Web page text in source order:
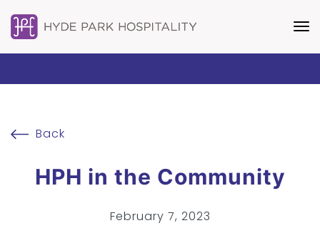
Back
HPH in the Community
February 7, 2023